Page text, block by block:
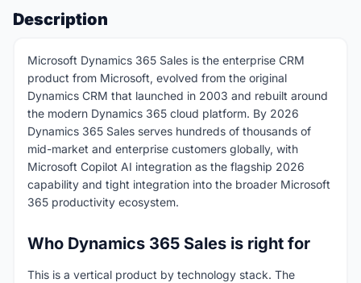
Description
Microsoft Dynamics 365 Sales is the enterprise CRM
product from Microsoft, evolved from the original
Dynamics CRM that launched in 2003 and rebuilt around
the modern Dynamics 365 cloud platform. By 2026
Dynamics 365 Sales serves hundreds of thousands of
mid-market and enterprise customers globally, with
Microsoft Copilot AI integration as the flagship 2026
capability and tight integration into the broader Microsoft
365 productivity ecosystem.
Who Dynamics 365 Sales is right for
This is a vertical product by technology stack. The